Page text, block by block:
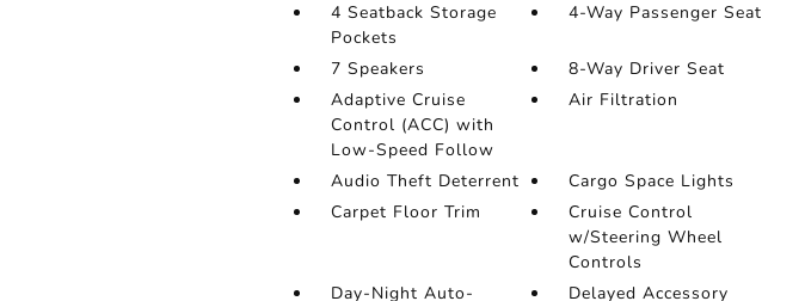
4 Seatback Storage
Pockets
4-Way Passenger Seat
7 Speakers
8-Way Driver Seat
Adaptive Cruise
Control (ACC) with
Low-Speed Follow
Air Filtration
Audio Theft Deterrent
Cargo Space Lights
Carpet Floor Trim
Cruise Control
w/Steering Wheel
Controls
Day-Night Auto-
Delayed Accessory